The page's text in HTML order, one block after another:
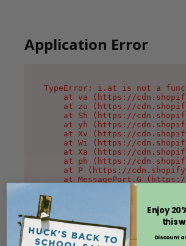
Application Error
TypeError: i.at is not a
at va (https://
at zu (https://
at Sh (https://
at yh (https://
at Xv (https://
at Wi (https://
at Xa (https://
at ph (https://
at P (https://
at MessagePort.G
Enjoy
this
Discount